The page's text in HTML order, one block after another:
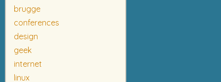
brugge
conferences
design
geek
internet
linux